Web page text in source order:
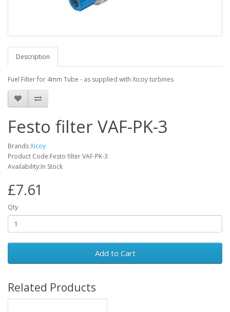
Description
Fuel Filter for 4mm Tube - as supplied with Xicoy turbines
Festo filter VAF-PK-3
BrandsXicoy
Product Code:Festo filter VAF-PK-3
Availability:In Stock
£7.61
Qty
Add to Cart
Related Products